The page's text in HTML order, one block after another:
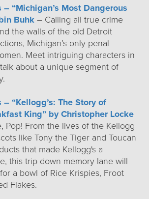
“Michigan’s Most Dangerous
Buhk – Calling all true crime
the walls of the old Detroit
Michigan’s only penal
Meet intriguing characters in
about a unique segment of
“Kellogg’s: The Story of
King” by Christopher Locke
Pop! From the lives of the Kellogg
like Tony the Tiger and Toucan
that made Kellogg's a
this trip down memory lane will
a bowl of Rice Krispies, Froot
Flakes.